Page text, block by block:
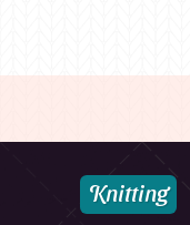
Knitting